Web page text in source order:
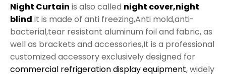
Night Curtain is also called night cover,night
blind.It is made of anti freezing,Anti mold,anti-
bacterial,tear resistant aluminum foil and fabric, as
well as brackets and accessories,It is a professional
customized accessory exclusively designed for
commercial refrigeration display equipment, widely